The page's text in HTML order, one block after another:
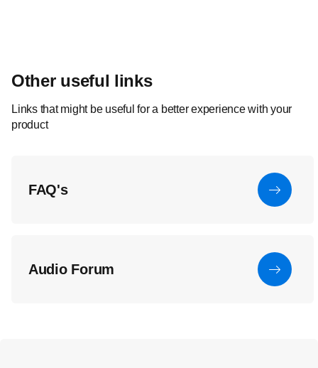
Other useful links
Links that might be useful for a better experience with your
product
FAQ's
Audio Forum